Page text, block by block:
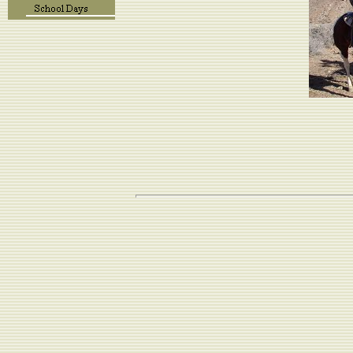
We had a
Here's a
We lived in a